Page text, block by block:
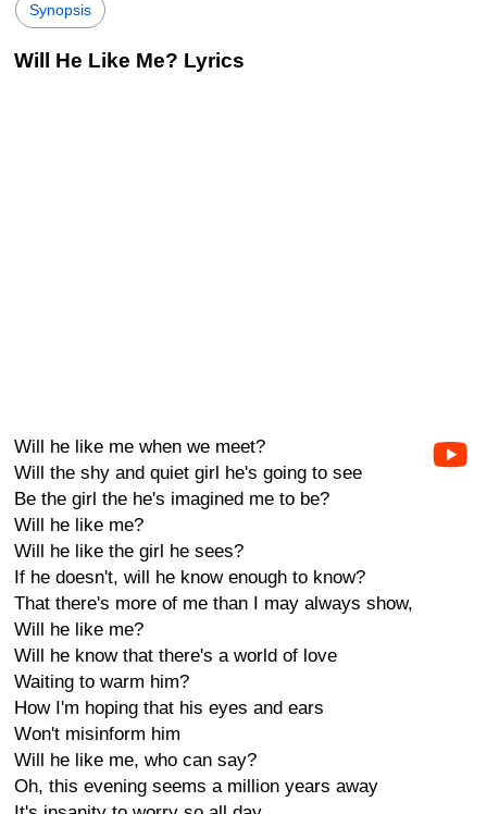
Synopsis
Will He Like Me? Lyrics
Will he like me when we meet?
Will the shy and quiet girl he's going to see
Be the girl the he's imagined me to be?
Will he like me?
Will he like the girl he sees?
If he doesn't, will he know enough to know?
That there's more of me than I may always show,
Will he like me?
Will he know that there's a world of love
Waiting to warm him?
How I'm hoping that his eyes and ears
Won't misinform him
Will he like me, who can say?
Oh, this evening seems a million years away